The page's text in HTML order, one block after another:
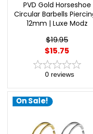
PVD Gold Horseshoe
Circular Barbells
12mm | Luxe Modz
$19.95
$15.75
0 reviews
On Sale!